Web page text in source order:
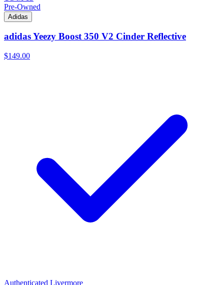
Pre-Owned
Adidas
adidas Yeezy Boost 350 V2 Cinder Reflective
$149.00
Authenticated Livermore